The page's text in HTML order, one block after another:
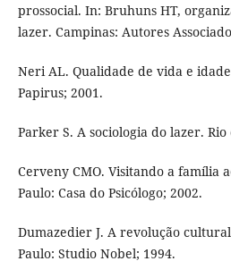
prossocial. In: Bruhuns HT,
lazer. Campinas: Autores
Neri AL. Qualidade de vida e
Papirus; 2001.
Parker S. A sociologia do lazer.
Cerveny CMO. Visitando a família
Paulo: Casa do Psicólogo; 2002.
Dumazedier J. A revolução
Paulo: Studio Nobel; 1994.